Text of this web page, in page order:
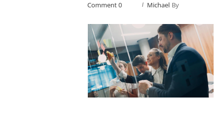
By
Michael
0 Comment